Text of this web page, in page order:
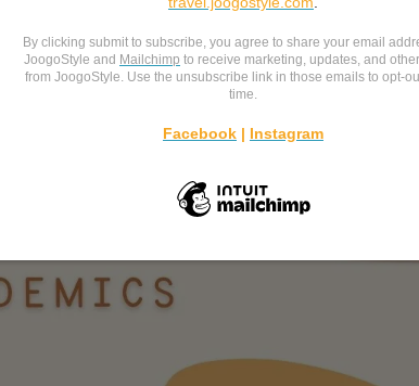
the save button and pin it to read later!